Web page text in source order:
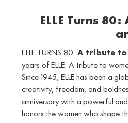
ELLE Turns
ELLE TURNS 80: A tribute
years of ELLE: A tribute to
Since 1945, ELLE has been a
creativity, freedom, and
anniversary with a powerful
honors the women who shape